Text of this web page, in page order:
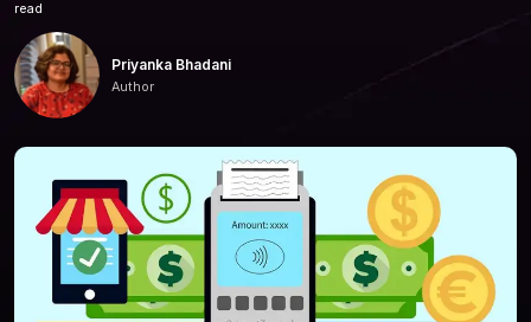
read
Priyanka Bhadani
Author